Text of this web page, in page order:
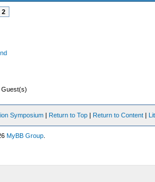
2
Symposium | Return to Top | Return to Content |
MyBB Group